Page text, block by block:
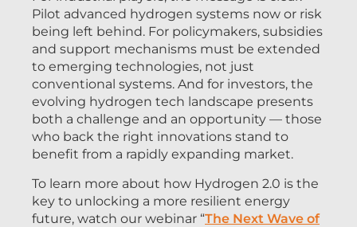
Pilot advanced hydrogen systems now or risk
being left behind. For policymakers, subsidies
and support mechanisms must be extended
to emerging technologies, not just
conventional systems. And for investors, the
evolving hydrogen tech landscape presents
both a challenge and an opportunity — those
who back the right innovations stand to
benefit from a rapidly expanding market.
To learn more about how Hydrogen 2.0 is the
key to unlocking a more resilient energy
future, watch our webinar “The Next Wave of